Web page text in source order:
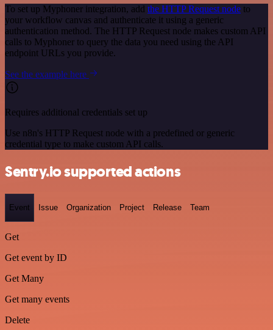
To set up Myphoner integration, add the HTTP Request node to
your workflow canvas and authenticate it using a generic
authentication method. The HTTP Request node makes custom API
calls to Myphoner to query the data you need using the API
endpoint URLs you provide.
See the example here
Requires additional credentials set up
Use n8n's HTTP Request node with a predefined or generic
credential type to make custom API calls.
Sentry.io supported actions
Event Issue Organization Project Release Team
Get
Get event by ID
Get Many
Get many events
Delete